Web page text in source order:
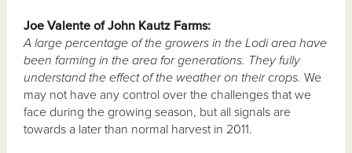
Joe Valente of John Kautz Farms:
A large percentage of the growers in the Lodi area have
been farming in the area for generations. They fully
understand the effect of the weather on their crops.We
may not have any control over the challenges that we
face during the growing season, but all signals are
towards a later than normal harvest in 2011.